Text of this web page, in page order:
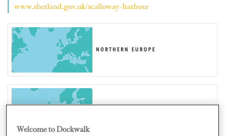
www.shetland.gov.uk/scalloway-harbour
NORTHERN EUROPE
Welcome to Dockwalk